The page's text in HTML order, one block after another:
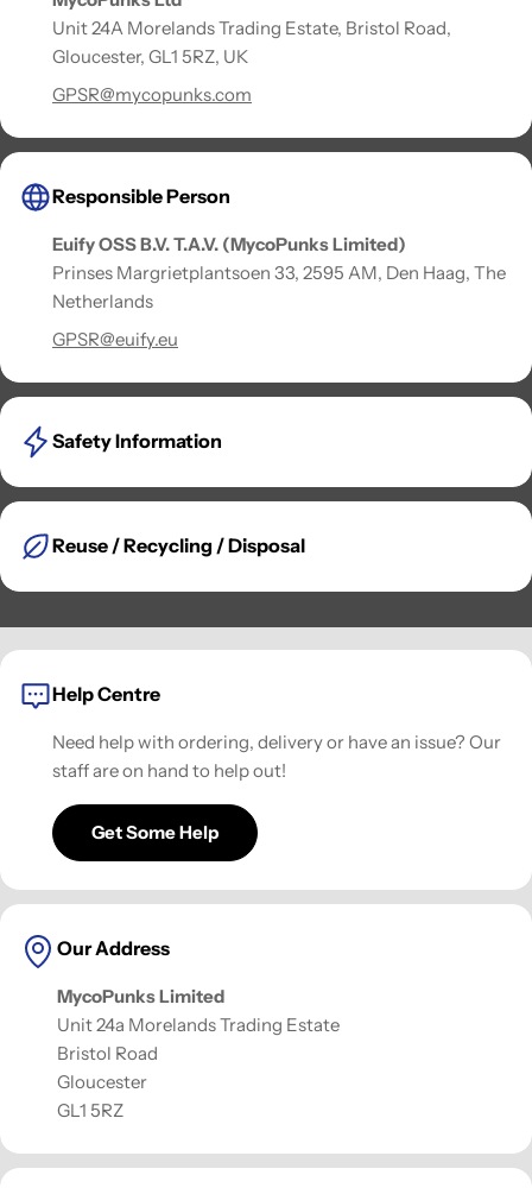
Unit 24A Morelands Trading Estate, Bristol Road,
Gloucester, GL1 5RZ, UK
GPSR@mycopunks.com
Responsible Person
Euify OSS B.V. T.A.V. (MycoPunks Limited)
Prinses Margrietplantsoen 33, 2595 AM, Den Haag, The
Netherlands
GPSR@euify.eu
Safety Information
Reuse / Recycling / Disposal
Help Centre
Need help with ordering, delivery or have an issue? Our
staff are on hand to help out!
Get Some Help
Our Address
MycoPunks Limited
Unit 24a Morelands Trading Estate
Bristol Road
Gloucester
GL1 5RZ